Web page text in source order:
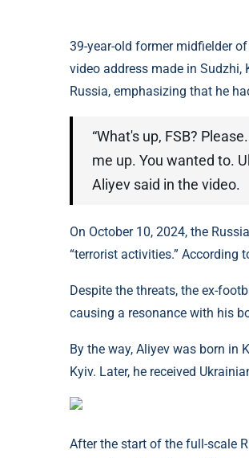
39-year-old former midfielder
video address made in Sudzhi,
Russia, emphasizing that he
“What's up, FSB?
me up. You wanted to.
Aliyev said in the video.
On October 10, 2024, the
“terrorist activities.” According
Despite the threats, the ex-
causing a resonance with his
By the way, Aliyev was born in
Kyiv. Later, he received
After the start of the full-scale